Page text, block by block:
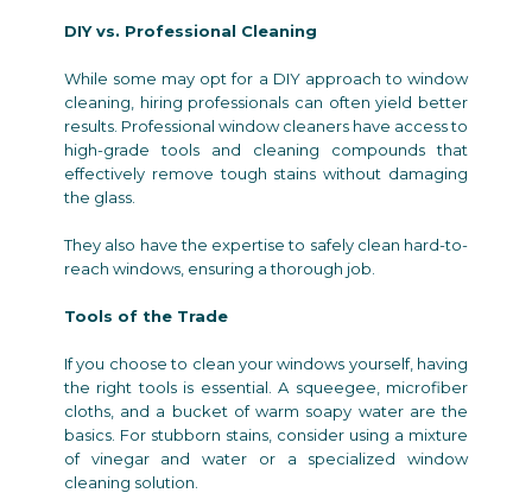
DIY vs. Professional Cleaning
While some may opt for a DIY approach to window
cleaning, hiring professionals can often yield better
results. Professional window cleaners have access to
high-grade tools and cleaning compounds that
effectively remove tough stains without damaging
the glass.
They also have the expertise to safely clean hard-to-
reach windows, ensuring a thorough job.
Tools of the Trade
If you choose to clean your windows yourself, having
the right tools is essential. A squeegee, microfiber
cloths, and a bucket of warm soapy water are the
basics. For stubborn stains, consider using a mixture
of vinegar and water or a specialized window
cleaning solution.